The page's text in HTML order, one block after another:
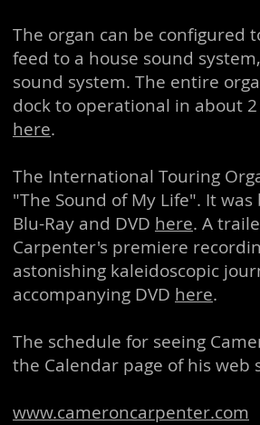
The organ can be configured
feed to a house sound
sound system. The entire
dock to operational in about
here.
The International Touring
"The Sound of My Life". It
Blu-Ray and DVD here. A
Carpenter's premiere
astonishing kaleidoscopic
accompanying DVD here.
The schedule for seeing
the Calendar page of his web
www.cameroncarpenter.com